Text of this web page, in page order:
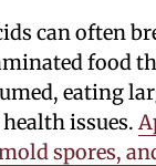
can often
food
eating
issues.
spores,